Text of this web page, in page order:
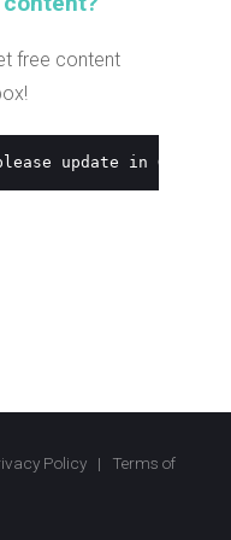
free content
update in Global
Policy | Terms of